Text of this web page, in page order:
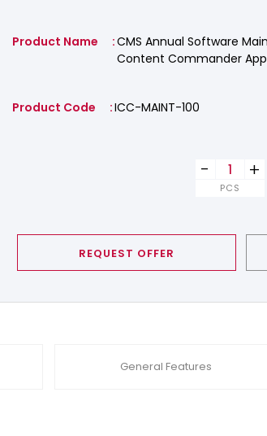
Product Name
CMS Annual Software
Content Commander
Product Code ICC-MAINT-100
+
-
PCS
REQUEST OFFER
General Features